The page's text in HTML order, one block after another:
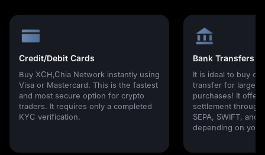
Credit/Debit Cards
Buy XCH,Chia Network instantly using
Visa or Mastercard. This is the fastest
and most secure option for crypto
traders. It requires only a completed
KYC verification.
Bank Transfers
It is ideal to buy
transfer for larger
purchases! It
settlement through
SEPA, SWIFT, and
depending on